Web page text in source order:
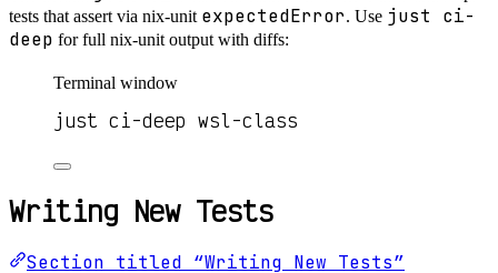
tests that assert via nix-unit expectedError. Use just ci-
deep for full nix-unit output with diffs:
Terminal window
just ci-deep wsl-class
Writing New Tests
Section titled “Writing New Tests”